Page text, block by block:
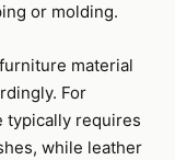
or molding.
material
For
typically requires
while leather